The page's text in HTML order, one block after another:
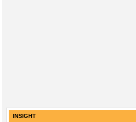
INSIGHT